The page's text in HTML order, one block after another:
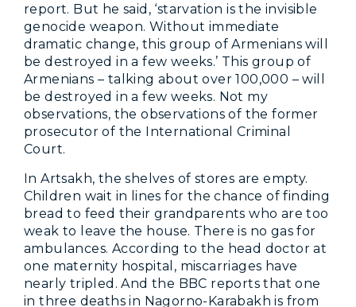
report. But he said, ‘starvation is the invisible
genocide weapon. Without immediate
dramatic change, this group of Armenians will
be destroyed in a few weeks.’ This group of
Armenians – talking about over 100,000 – will
be destroyed in a few weeks. Not my
observations, the observations of the former
prosecutor of the International Criminal
Court.
In Artsakh, the shelves of stores are empty.
Children wait in lines for the chance of finding
bread to feed their grandparents who are too
weak to leave the house. There is no gas for
ambulances. According to the head doctor at
one maternity hospital, miscarriages have
nearly tripled. And the BBC reports that one
in three deaths in Nagorno-Karabakh is from